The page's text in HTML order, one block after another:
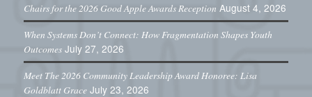
Chairs for the 2026 Good Apple Awards Reception August 4, 2026
When Systems Don’t Connect: How Fragmentation Shapes Youth
Outcomes July 27, 2026
Meet The 2026 Community Leadership Award Honoree: Lisa
Goldblatt Grace July 23, 2026